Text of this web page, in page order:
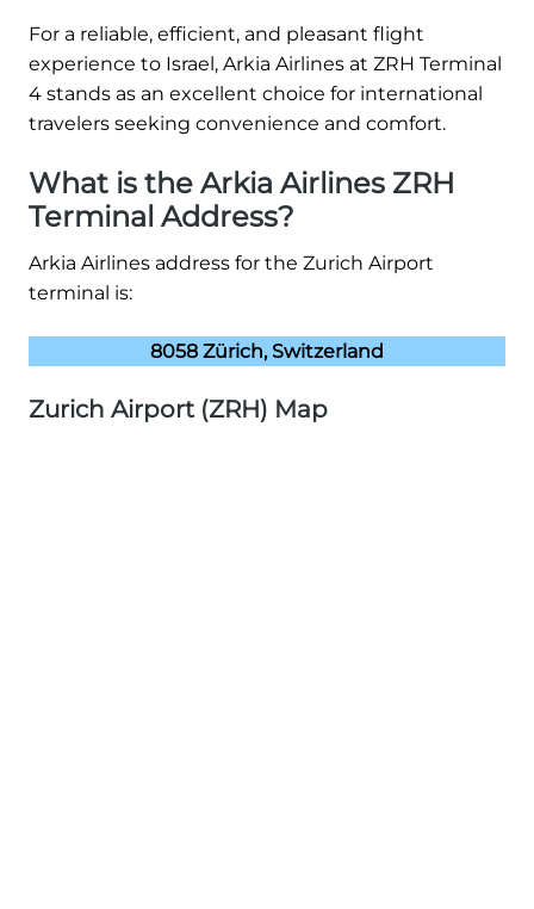
For a reliable, efficient, and pleasant flight
experience to Israel, Arkia Airlines at ZRH Terminal
4 stands as an excellent choice for international
travelers seeking convenience and comfort.
What is the Arkia Airlines ZRH
Terminal Address?
Arkia Airlines address for the Zurich Airport
terminal is:
8058 Zürich, Switzerland
Zurich Airport (ZRH) Map